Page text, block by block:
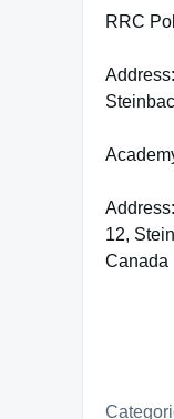
RRC
12,
Canada